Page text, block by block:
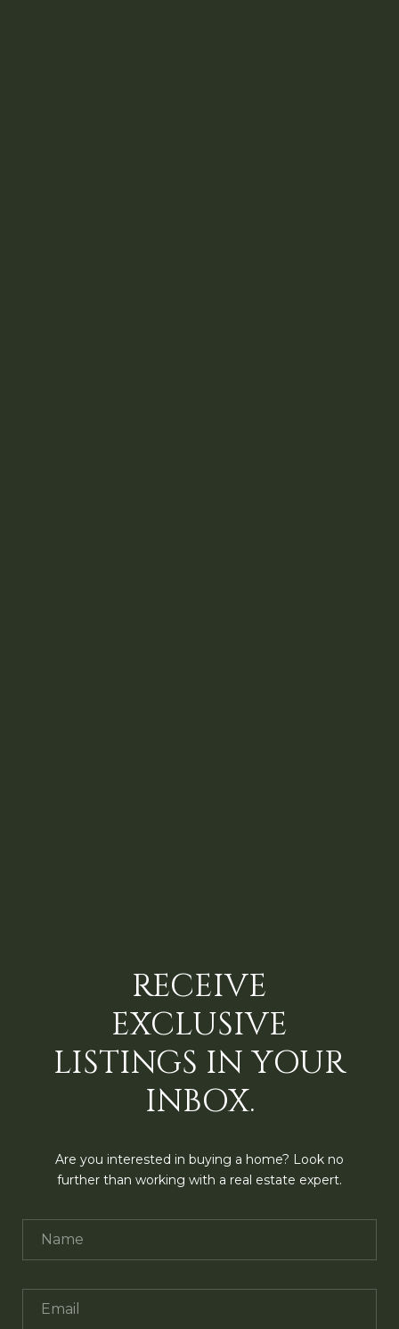
RECEIVE
EXCLUSIVE
LISTINGS IN YOUR
INBOX.
Are you interested in buying a home? Look no
further than working with a real estate expert.